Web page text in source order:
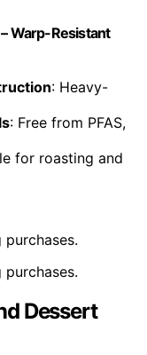
Warp-Resistant
: Heavy-
: Free from PFAS,
for roasting and
Dessert